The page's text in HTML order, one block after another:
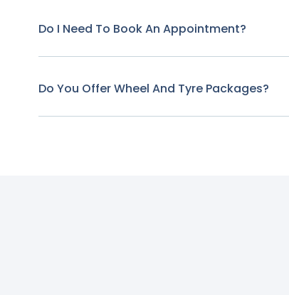
Do I Need To Book An Appointment?
Do You Offer Wheel And Tyre Packages?